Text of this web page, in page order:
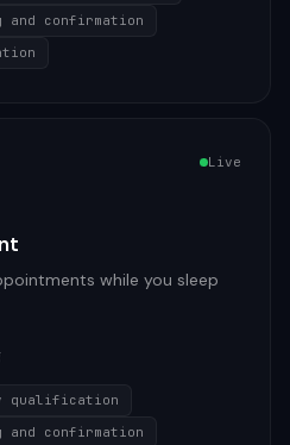
and confirmation
Live
while you sleep
qualification
and confirmation